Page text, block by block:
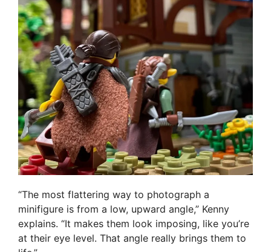
“The most flattering way to photograph a
minifigure is from a low, upward angle,” Kenny
explains. “It makes them look imposing, like you’re
at their eye level. That angle really brings them to